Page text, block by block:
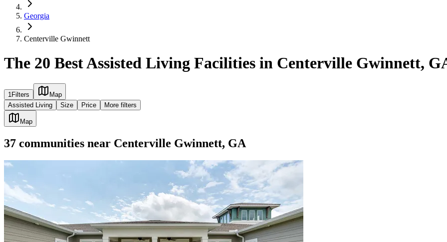
Georgia
Centerville Gwinnett
The 20 Best Assisted Living Facilities in Centerville Gwinnett,
1 Filters
Map
Assisted Living
Size Price More filters
Map
37 communities near Centerville Gwinnett, GA